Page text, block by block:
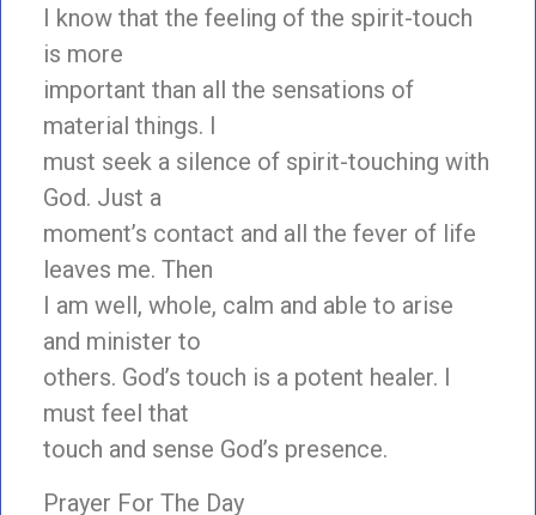
I know that the feeling of the spirit-touch
is more
important than all the sensations of
material things. I
must seek a silence of spirit-touching with
God. Just a
moment’s contact and all the fever of life
leaves me. Then
I am well, whole, calm and able to arise
and minister to
others. God’s touch is a potent healer. I
must feel that
touch and sense God’s presence.
Prayer For The Day